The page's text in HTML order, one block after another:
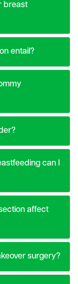
breast
entail?
can I
affect
surgery?